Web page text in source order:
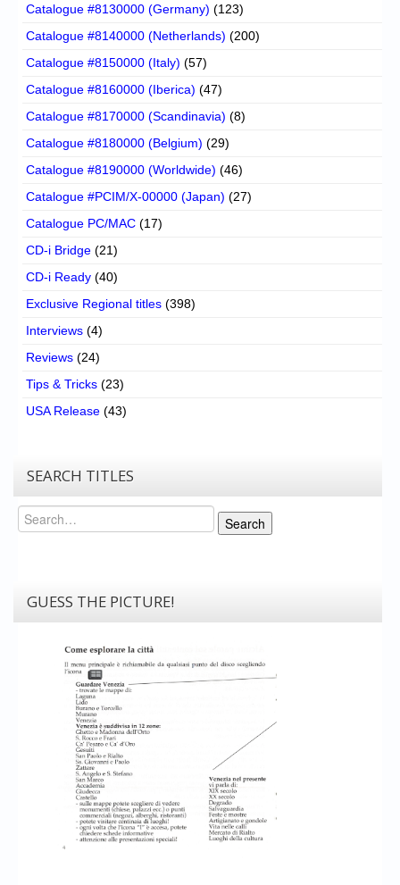
Catalogue #8130000 (Germany) (123)
Catalogue #8140000 (Netherlands) (200)
Catalogue #8150000 (Italy) (57)
Catalogue #8160000 (Iberica) (47)
Catalogue #8170000 (Scandinavia) (8)
Catalogue #8180000 (Belgium) (29)
Catalogue #8190000 (Worldwide) (46)
Catalogue #PCIM/X-00000 (Japan) (27)
Catalogue PC/MAC (17)
CD-i Bridge (21)
CD-i Ready (40)
Exclusive Regional titles (398)
Interviews (4)
Reviews (24)
Tips & Tricks (23)
USA Release (43)
SEARCH TITLES
Search
Search
GUESS THE PICTURE!